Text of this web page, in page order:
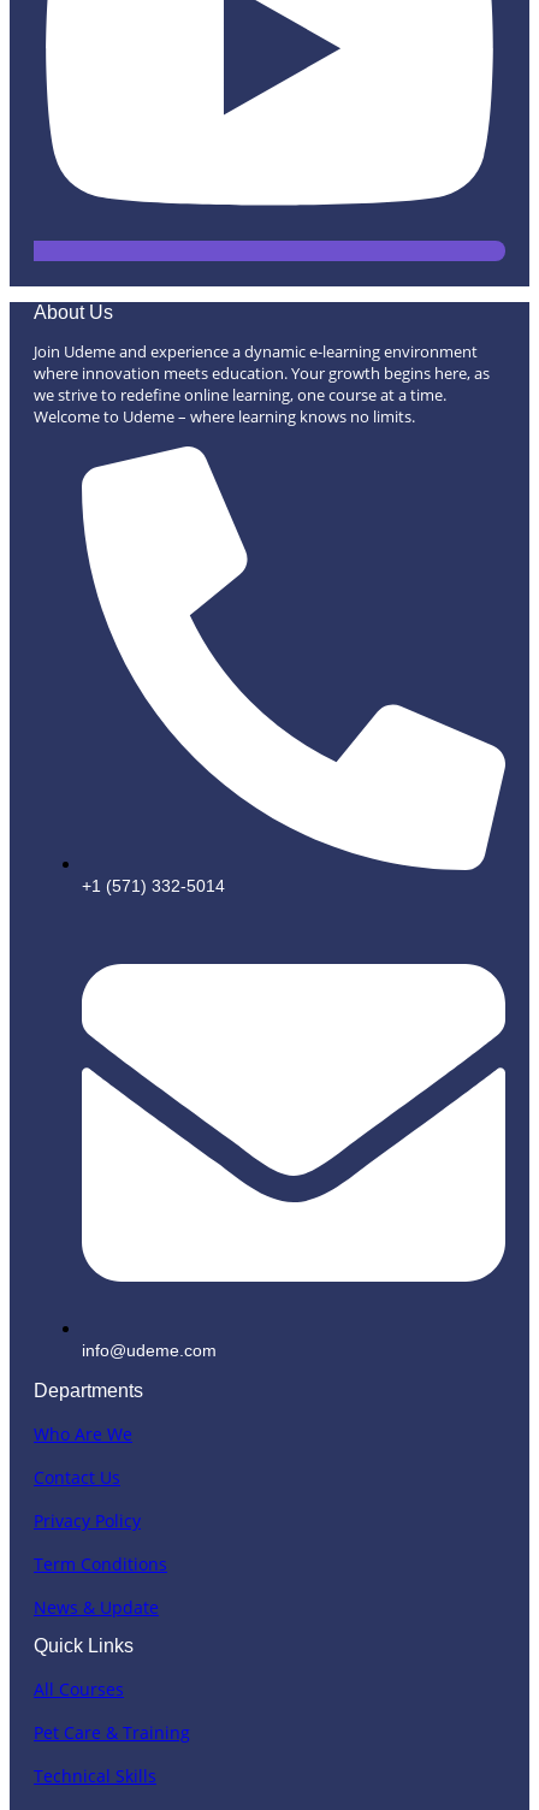
About Us
Join Udeme and experience a dynamic e-learning environment
where innovation meets education. Your growth begins here, as
we strive to redefine online learning, one course at a time.
Welcome to Udeme – where learning knows no limits.
+1 (571) 332-5014
info@udeme.com
Departments
Who Are We
Contact Us
Privacy Policy
Term Conditions
News & Update
Quick Links
All Courses
Pet Care & Training
Technical Skills